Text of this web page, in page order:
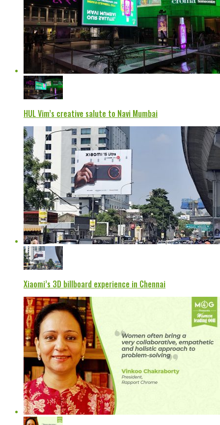
HUL Vim’s creative salute to Navi Mumbai
Xiaomi’s 3D billboard experience in Chennai